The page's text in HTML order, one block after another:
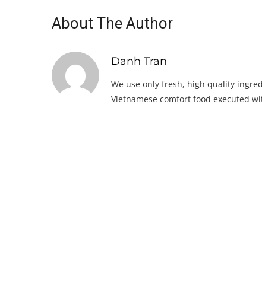
About The Author
Danh Tran
We use only fresh, high quality
Vietnamese comfort food executed